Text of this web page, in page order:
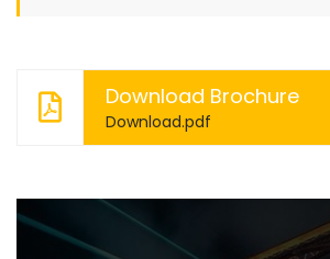
Download Brochure
Download.pdf